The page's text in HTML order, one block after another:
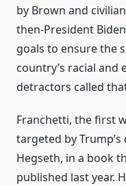
by Brown and
then-President
goals to ensure the
country’s racial and
detractors called
Franchetti, the first
targeted by
Hegseth, in a book
published last year.